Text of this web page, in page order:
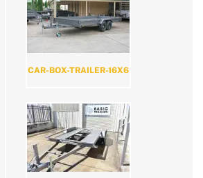
CAR-BOX-TRAILER-16X6